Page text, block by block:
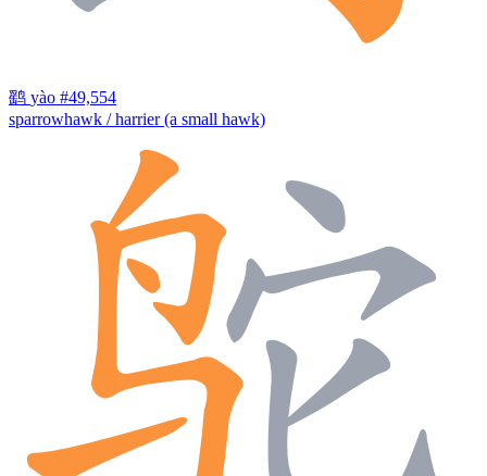
鹞 yào #49,554
sparrowhawk / harrier (a small hawk)